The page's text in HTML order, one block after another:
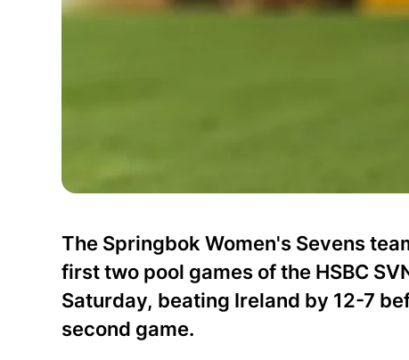
The Springbok Women's Sevens
first two pool games of the HSBC
Saturday, beating Ireland by 12-7
second game.